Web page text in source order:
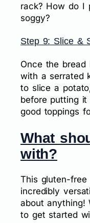
rack? How do I
soggy?
Step 9: Slice &
Once the
with a serrated
to slice a
before putting
good toppings
What
with?
This gluten-free
incredibly
about anything!
to get started